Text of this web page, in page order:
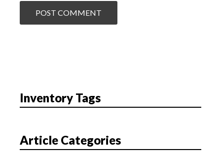
Inventory Tags
Article Categories